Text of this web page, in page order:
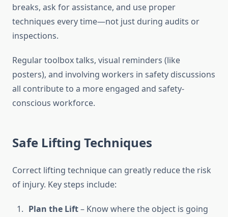
breaks, ask for assistance, and use proper
techniques every time—not just during audits or
inspections.
Regular toolbox talks, visual reminders (like
posters), and involving workers in safety discussions
all contribute to a more engaged and safety-
conscious workforce.
Safe Lifting Techniques
Correct lifting technique can greatly reduce the risk
of injury. Key steps include:
Plan the Lift– Know where the object is going